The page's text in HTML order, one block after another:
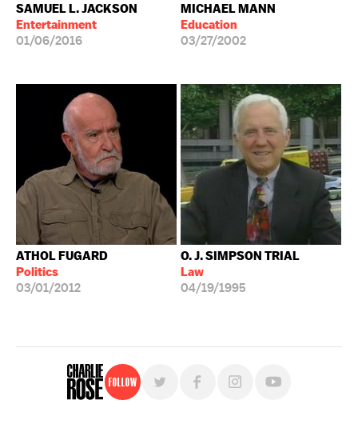
SAMUEL L. JACKSON
Entertainment
01/06/2016
MICHAEL MANN
Education
03/27/2002
ATHOL FUGARD
Politics
03/01/2012
O. J. SIMPSON TRIAL
Law
04/19/1995
Follow